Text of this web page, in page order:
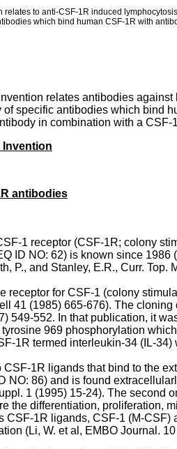
relates to anti-CSF-1R induced
which bind human CSF-1R with
relates antibodies
of specific antibodies which bind
in combination with a
Invention
antibodies
1 receptor (CSF-1R; colony
ID NO: 62) is known since 1986 (
P., and Stanley, E.R., Curr.
receptor for CSF-1 (colony
41 (1985) 665-676). The cloning
549-552. In that publication, it
tyrosine 969 phosphorylation
1R termed interleukin-34 (IL-34)
CSF-1R ligands that bind to the
NO: 86) and is found
1 (1995) 15-24). The second
the differentiation, proliferation,
CSF-1R ligands, CSF-1 (M-
(Li, W. et al, EMBO Journal.